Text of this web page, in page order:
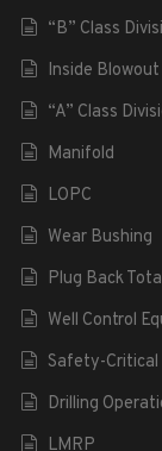
“B” Class
Inside
“A” Class
Manifold
LOPC
Wear Bushing
Plug Back
Well Control
Safety-Critical
Drilling
LMRP